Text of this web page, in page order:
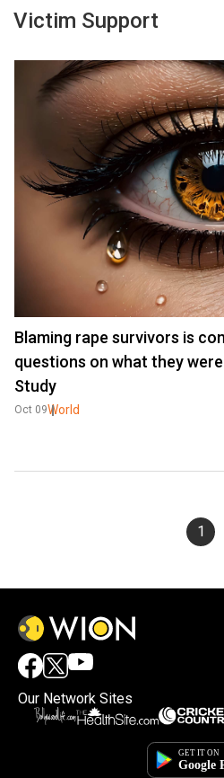
Victim Support
Blaming rape survivors is
questions on what they
Study
Oct 09World
1
Our Network Sites